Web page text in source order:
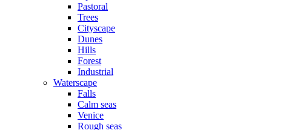
Pastoral
Trees
Cityscape
Dunes
Hills
Forest
Industrial
Waterscape
Falls
Calm seas
Venice
Rough seas